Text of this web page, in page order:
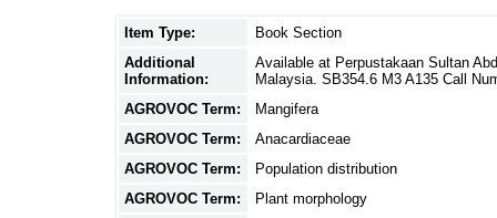
Item Type:
Book Section
Additional
Information:
Available at Perpustakaan Sultan
Malaysia. SB354.6 M3 A135 Call
AGROVOC Term:
Mangifera
AGROVOC Term:
Anacardiaceae
AGROVOC Term:
Population distribution
AGROVOC Term:
Plant morphology